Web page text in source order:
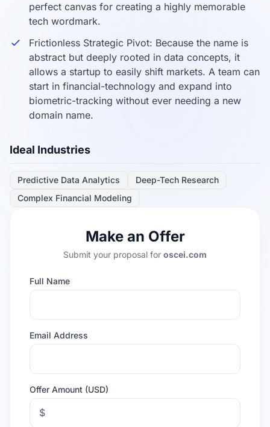
perfect canvas for creating a highly memorable
tech wordmark.
Frictionless Strategic Pivot: Because the name is
abstract but deeply rooted in data concepts, it
allows a startup to easily shift markets. A team can
start in financial-technology and expand into
biometric-tracking without ever needing a new
domain name.
Ideal Industries
Predictive Data Analytics
Deep-Tech Research
Complex Financial Modeling
Make an Offer
Submit your proposal for oscei.com
Full Name
Email Address
Offer Amount (USD)
$